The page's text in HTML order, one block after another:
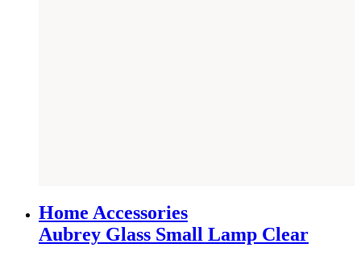
Home Accessories
Aubrey Glass Small Lamp Clear